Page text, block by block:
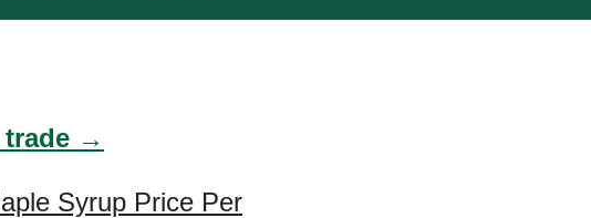
trade →
Syrup Price Per